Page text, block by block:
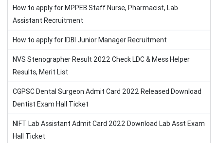
How to apply for MPPEB Staff Nurse, Pharmacist, Lab
Assistant Recruitment
How to apply for IDBI Junior Manager Recruitment
NVS Stenographer Result 2022 Check LDC & Mess Helper
Results, Merit List
CGPSC Dental Surgeon Admit Card 2022 Released Download
Dentist Exam Hall Ticket
NIFT Lab Assistant Admit Card 2022 Download Lab Asst Exam
Hall Ticket